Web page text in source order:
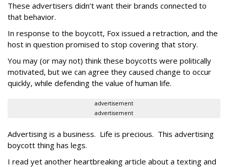
These advertisers didn’t want their brands connected to
that behavior.
In response to the boycott, Fox issued a retraction, and the
host in question promised to stop covering that story.
You may (or may not) think these boycotts were politically
motivated, but we can agree they caused change to occur
quickly, while defending the value of human life.
advertisement
advertisement
Advertising is a business. Life is precious. This advertising
boycott thing has legs.
I read yet another heartbreaking article about a texting and